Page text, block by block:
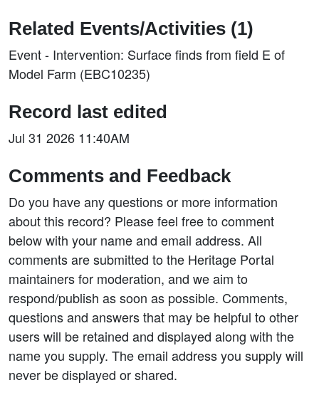
Related Events/Activities (1)
Event - Intervention: Surface finds from field E of
Model Farm (EBC10235)
Record last edited
Jul 31 2026 11:40AM
Comments and Feedback
Do you have any questions or more information
about this record? Please feel free to comment
below with your name and email address. All
comments are submitted to the Heritage Portal
maintainers for moderation, and we aim to
respond/publish as soon as possible. Comments,
questions and answers that may be helpful to other
users will be retained and displayed along with the
name you supply. The email address you supply will
never be displayed or shared.